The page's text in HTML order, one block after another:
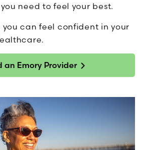
need to feel your best.
can feel confident in your
an Emory Provider